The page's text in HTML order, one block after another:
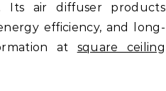
Its air diffuser products
efficiency, and long-
at square ceiling